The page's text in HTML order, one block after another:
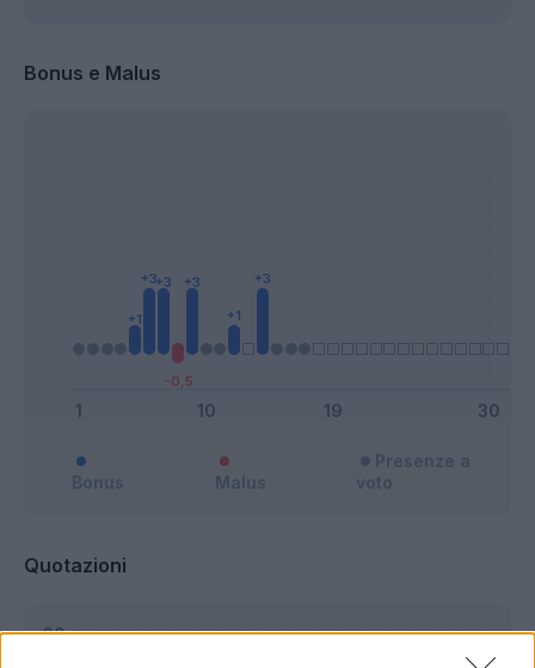
Bonus e Malus
Bonus Malus
Presenze a
voto
Quotazioni